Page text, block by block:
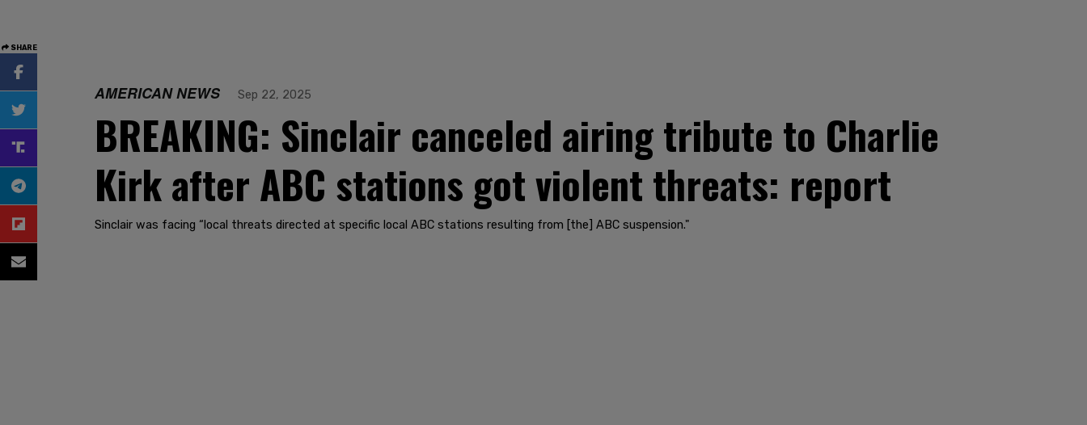
SHARE
AMERICAN NEWS Sep 22, 2025
BREAKING: Sinclair canceled airing tribute to Charlie
Kirk after ABC stations got violent threats: report
Sinclair was facing “local threats directed at specific local ABC stations resulting from [the] ABC suspension."